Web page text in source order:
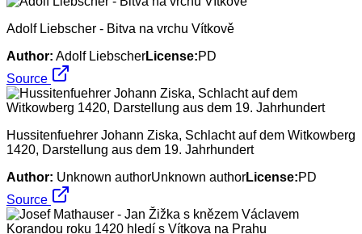
Adolf Liebscher - Bitva na vrchu Vítkově
Author: Adolf LiebscherLicense:PD
Source
Hussitenfuehrer Johann Ziska, Schlacht auf dem Witkowberg
1420, Darstellung aus dem 19. Jahrhundert
Author: Unknown authorUnknown authorLicense:PD
Source